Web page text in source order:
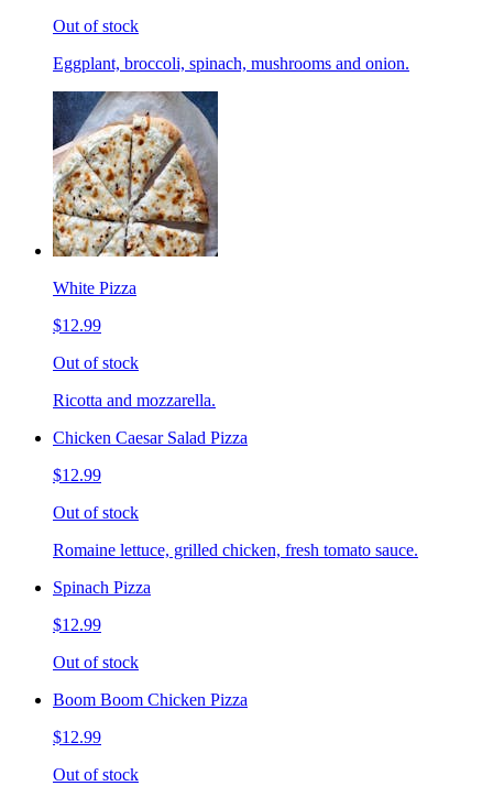
Out of stock
Eggplant, broccoli, spinach, mushrooms and onion.
White Pizza
$12.99
Out of stock
Ricotta and mozzarella.
Chicken Caesar Salad Pizza
$12.99
Out of stock
Romaine lettuce, grilled chicken, fresh tomato sauce.
Spinach Pizza
$12.99
Out of stock
Boom Boom Chicken Pizza
$12.99
Out of stock